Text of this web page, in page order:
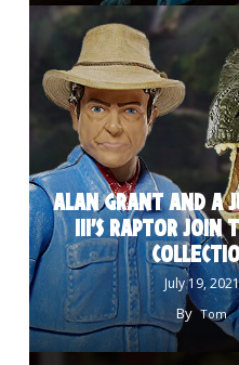
ALAN GRANT AND A
III’S RAPTOR JOIN
July 19, 2021
By Tom